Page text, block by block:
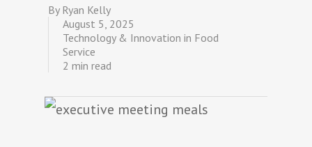
By Ryan Kelly
August 5, 2025
Technology & Innovation in Food
Service
2 min read